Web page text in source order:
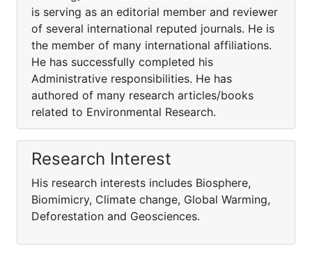
is serving as an editorial member and reviewer
of several international reputed journals. He is
the member of many international affiliations.
He has successfully completed his
Administrative responsibilities. He has
authored of many research articles/books
related to Environmental Research.
Research Interest
His research interests includes Biosphere,
Biomimicry, Climate change, Global Warming,
Deforestation and Geosciences.